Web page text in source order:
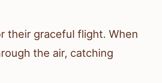
their graceful flight. When
the air, catching